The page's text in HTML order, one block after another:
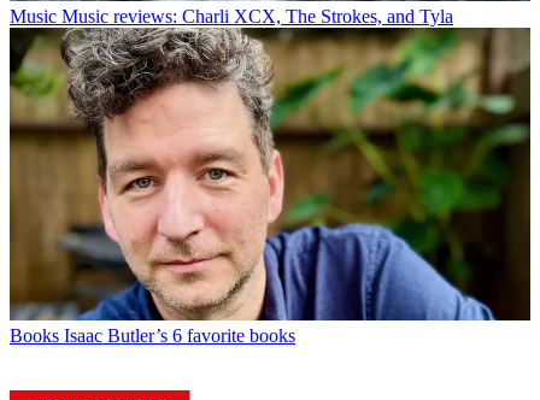
Music Music reviews: Charli XCX, The Strokes, and Tyla
Books Isaac Butler’s 6 favorite books